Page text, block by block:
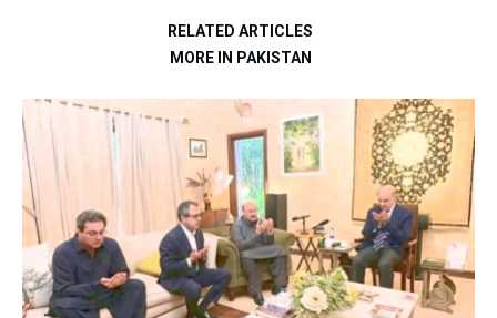
RELATED ARTICLES
MORE IN PAKISTAN